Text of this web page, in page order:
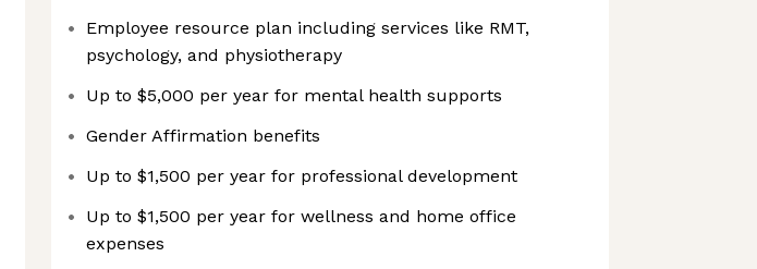
Employee resource plan including services like RMT,
psychology, and physiotherapy
Up to $5,000 per year for mental health supports
Gender Affirmation benefits
Up to $1,500 per year for professional development
Up to $1,500 per year for wellness and home office
expenses